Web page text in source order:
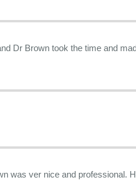
Dr Brown took the time and
was ver nice and professional.